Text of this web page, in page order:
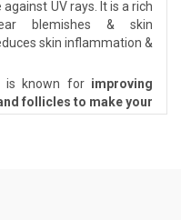
UV rays. It is a rich
blemishes & skin
skin inflammation &
is known for improving
follicles to make your